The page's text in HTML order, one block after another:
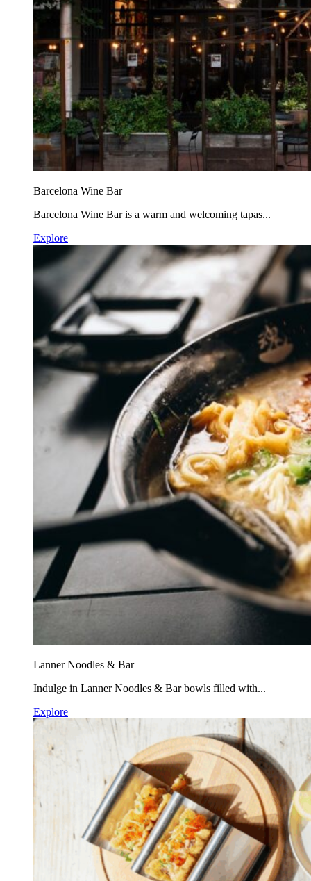
Barcelona Wine Bar
Barcelona Wine Bar is a warm and welcoming tapas...
Explore
Lanner Noodles & Bar
Indulge in Lanner Noodles & Bar bowls filled with...
Explore